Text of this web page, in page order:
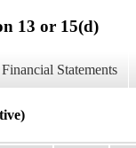
13 or 15(d)
Statements